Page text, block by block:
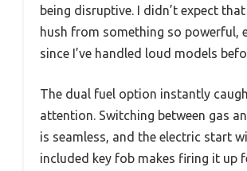
being disruptive. I didn’t expect
hush from something so powerful,
since I’ve handled loud models
The dual fuel option instantly
attention. Switching between gas
is seamless, and the electric start
included key fob makes firing it up